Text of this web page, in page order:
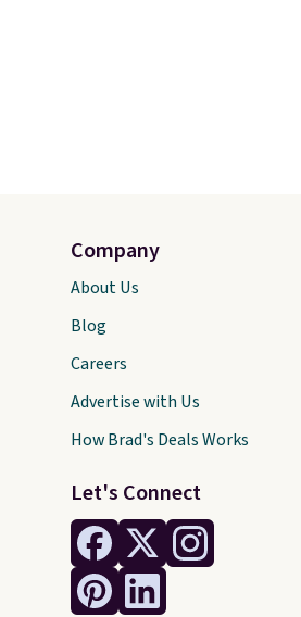
Let's Connect
Company
About Us
Blog
Careers
Advertise with Us
How Brad's Deals Works